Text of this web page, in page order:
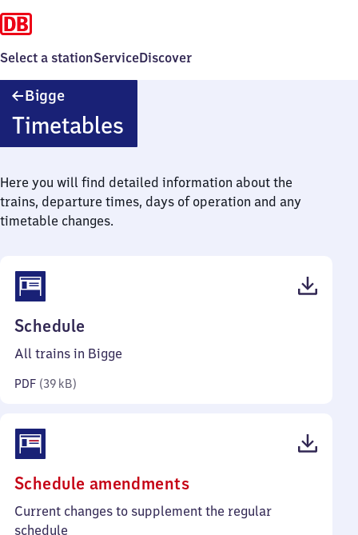
Select a stationServiceDiscover
Bigge
Timetables
Here you will find detailed information about the
trains, departure times, days of operation and any
timetable changes.
Schedule
39
All trains in Bigge
PDF (39 kB)
Schedule amendments(PDF,
128
Current changes to supplement the regular
schedule